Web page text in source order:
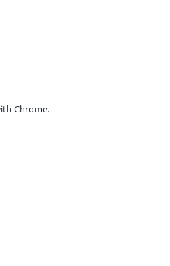
Chrome.